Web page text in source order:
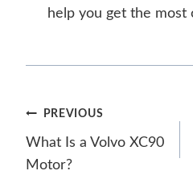
help you get the
Post
navigation
PREVIOUS
What Is a Volvo XC90
Motor?